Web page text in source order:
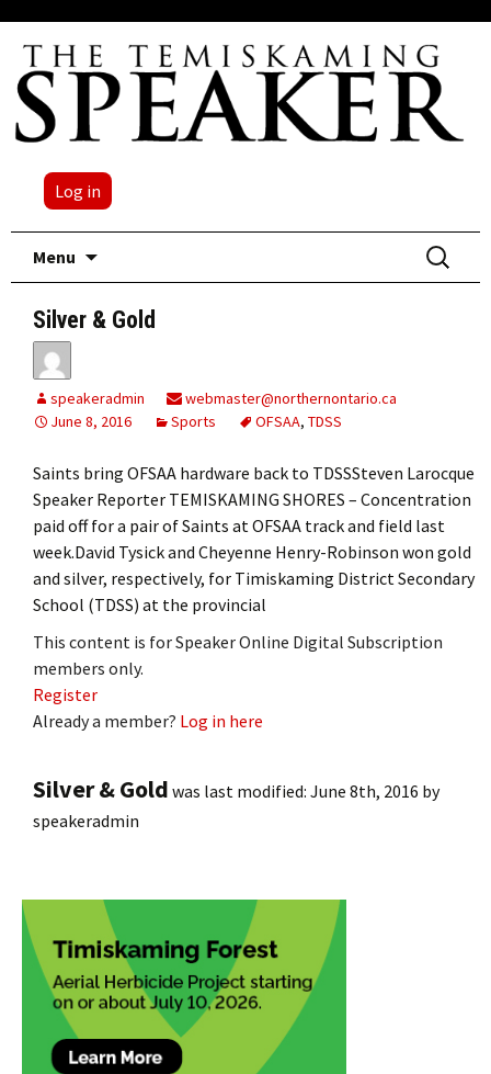
Log in
Menu
Search
for:
Silver & Gold
speakeradmin
webmaster@northernontario.ca
June 8, 2016
Sports OFSAA, TDSS
Saints bring OFSAA hardware back to TDSSSteven Larocque
Speaker Reporter TEMISKAMING SHORES – Concentration
paid off for a pair of Saints at OFSAA track and field last
week.David Tysick and Cheyenne Henry-Robinson won gold
and silver, respectively, for Timiskaming District Secondary
School (TDSS) at the provincial
This content is for Speaker Online Digital Subscription
members only.
Register
Already a member? Log in here
Silver & Gold was last modified: June 8th, 2016 by
speakeradmin